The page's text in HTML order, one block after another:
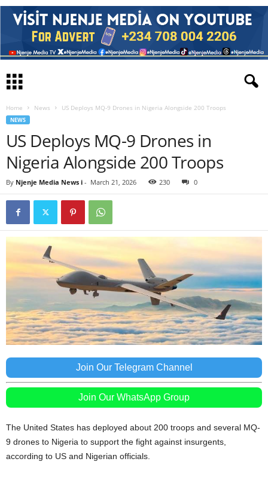
Home News US Deploys MQ-9 Drones in Nigeria Alongside 200 Troops
NEWS
US Deploys MQ-9 Drones in
Nigeria Alongside 200 Troops
By Njenje Media News i - March 21, 2026 230 0
Join Our Telegram Channel
Join Our WhatsApp Group
The United States has deployed about 200 troops and several MQ-
9 drones to Nigeria to support the fight against insurgents,
according to US and Nigerian officials.